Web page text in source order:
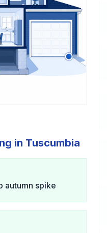
in Tuscumbia
autumn spike